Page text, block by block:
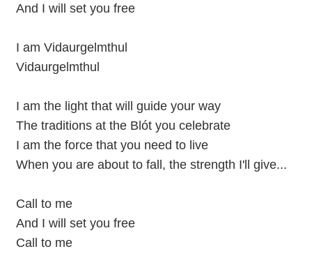
And I will set you free
I am Vidaurgelmthul
Vidaurgelmthul
I am the light that will guide your way
The traditions at the Blót you celebrate
I am the force that you need to live
When you are about to fall, the strength I'll give...
Call to me
And I will set you free
Call to me